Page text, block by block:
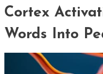
Cortex
Words Into